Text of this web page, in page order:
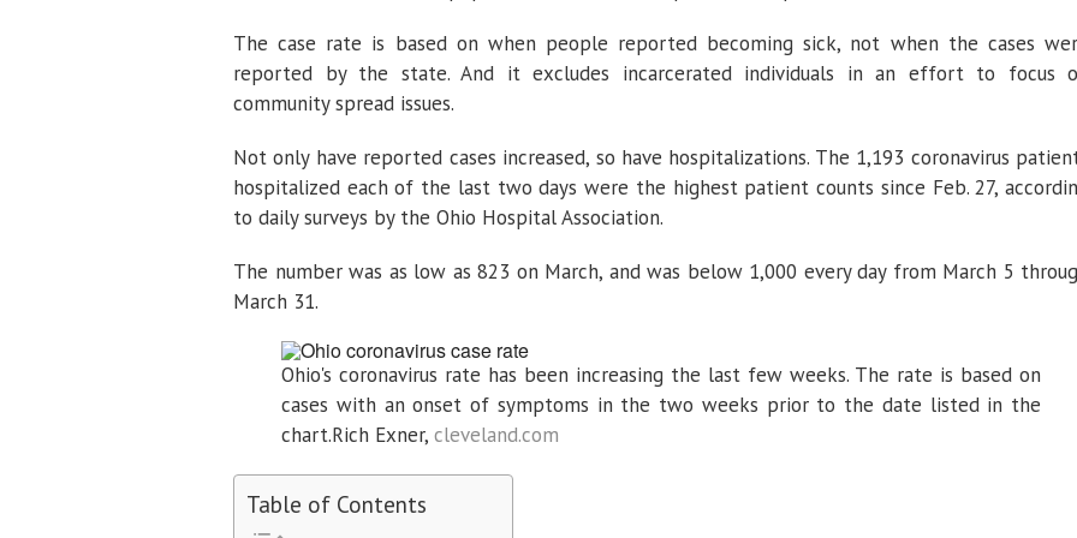
The case rate is based on when people reported becoming sick, not when the cases
reported by the state. And it excludes incarcerated individuals in an effort to focus
community spread issues.
Not only have reported cases increased, so have hospitalizations. The 1,193 coronavirus
hospitalized each of the last two days were the highest patient counts since Feb. 27,
to daily surveys by the Ohio Hospital Association.
The number was as low as 823 on March, and was below 1,000 every day from March 5
March 31.
Ohio's coronavirus rate has been increasing the last few weeks. The rate is based on
cases with an onset of symptoms in the two weeks prior to the date listed in the
chart.Rich Exner, cleveland.com
Table of Contents